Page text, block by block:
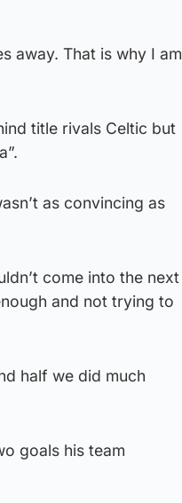
away. That is why I am
title rivals Celtic but
as convincing as
come into the next
and not trying to
half we did much
goals his team